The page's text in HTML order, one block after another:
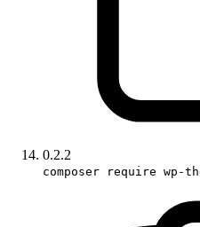
0.2.2
composer require wp-